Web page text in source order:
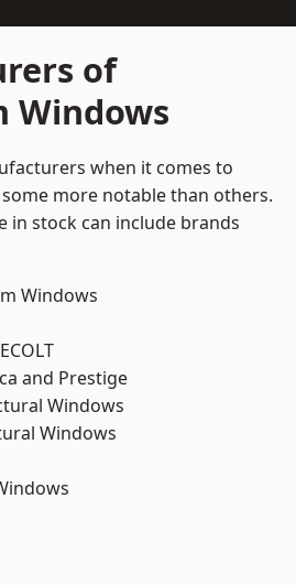
of
Windows
when it comes to
more notable than others.
in stock can include brands
Windows
and Prestige
Windows
Windows